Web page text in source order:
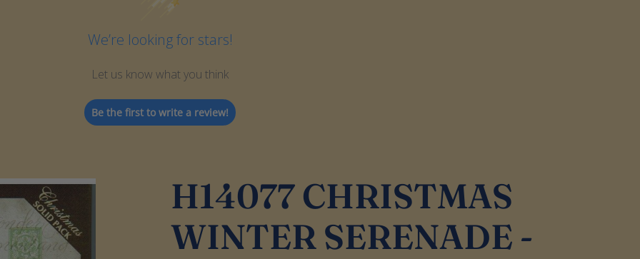
We’re looking for stars!
Let us know what you think
Be the first to write a review!
H14077 CHRISTMAS
WINTER SERENADE -